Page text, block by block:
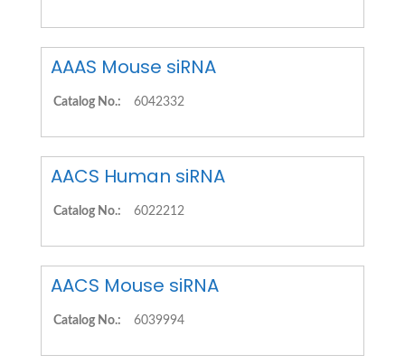
AAAS Mouse siRNA
Catalog No.: 6042332
AACS Human siRNA
Catalog No.: 6022212
AACS Mouse siRNA
Catalog No.: 6039994